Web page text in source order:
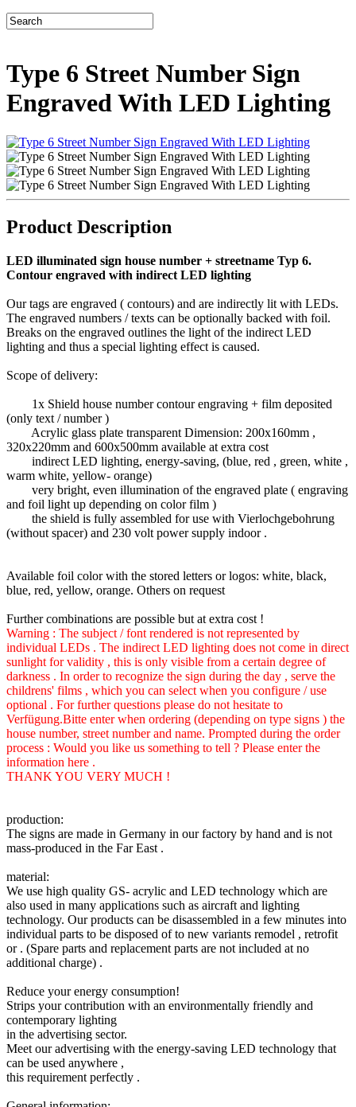
Type 6 Street Number Sign
Engraved With LED Lighting
Product Description
LED illuminated sign house number + streetname Typ 6.
Contour engraved with indirect LED lighting
Our tags are engraved ( contours) and are indirectly lit with LEDs.
The engraved numbers / texts can be optionally backed with foil.
Breaks on the engraved outlines the light of the indirect LED
lighting and thus a special lighting effect is caused.
Scope of delivery:
1x Shield house number contour engraving + film deposited
(only text / number )
Acrylic glass plate transparent Dimension: 200x160mm ,
320x220mm and 600x500mm available at extra cost
indirect LED lighting, energy-saving, (blue, red , green, white ,
warm white, yellow- orange)
very bright, even illumination of the engraved plate ( engraving
and foil light up depending on color film )
the shield is fully assembled for use with Vierlochgebohrung
(without spacer) and 230 volt power supply indoor .
Available foil color with the stored letters or logos: white, black,
blue, red, yellow, orange. Others on request
Further combinations are possible but at extra cost !
Warning : The subject / font rendered is not represented by
individual LEDs . The indirect LED lighting does not come in direct
sunlight for validity , this is only visible from a certain degree of
darkness . In order to recognize the sign during the day , serve the
childrens' films , which you can select when you configure / use
optional . For further questions please do not hesitate to
Verfügung.Bitte enter when ordering (depending on type signs ) the
house number, street number and name. Prompted during the order
process : Would you like us something to tell ? Please enter the
information here .
THANK YOU VERY MUCH !
production:
The signs are made in Germany in our factory by hand and is not
mass-produced in the Far East .
material:
We use high quality GS- acrylic and LED technology which are
also used in many applications such as aircraft and lighting
technology. Our products can be disassembled in a few minutes into
individual parts to be disposed of to new variants remodel , retrofit
or . (Spare parts and replacement parts are not included at no
additional charge) .
Reduce your energy consumption!
Strips your contribution with an environmentally friendly and
contemporary lighting
in the advertising sector.
Meet our advertising with the energy-saving LED technology that
can be used anywhere ,
this requirement perfectly .